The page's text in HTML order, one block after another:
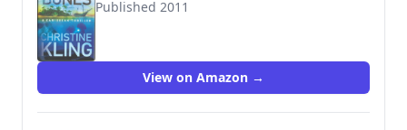
Published 2011
View on Amazon →